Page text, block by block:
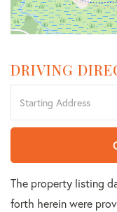
DRIVING
Directions
The property listing
forth herein were